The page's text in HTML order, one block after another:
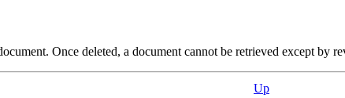
Once deleted, a document cannot be retrieved except by
Up